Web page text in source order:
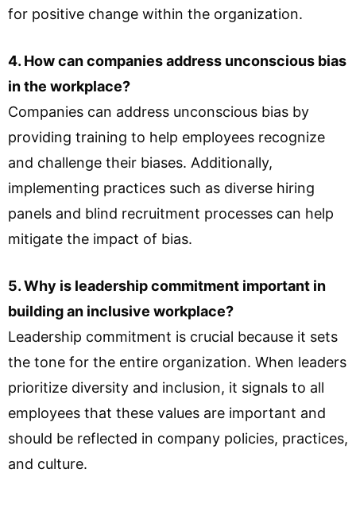
for positive change within the organization.
4. How can companies address unconscious bias
in the workplace?
Companies can address unconscious bias by
providing training to help employees recognize
and challenge their biases. Additionally,
implementing practices such as diverse hiring
panels and blind recruitment processes can help
mitigate the impact of bias.
5. Why is leadership commitment important in
building an inclusive workplace?
Leadership commitment is crucial because it sets
the tone for the entire organization. When leaders
prioritize diversity and inclusion, it signals to all
employees that these values are important and
should be reflected in company policies, practices,
and culture.